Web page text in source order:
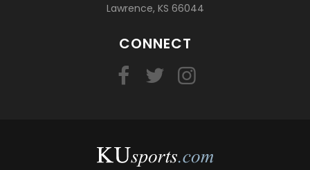
Lawrence, KS 66044
CONNECT